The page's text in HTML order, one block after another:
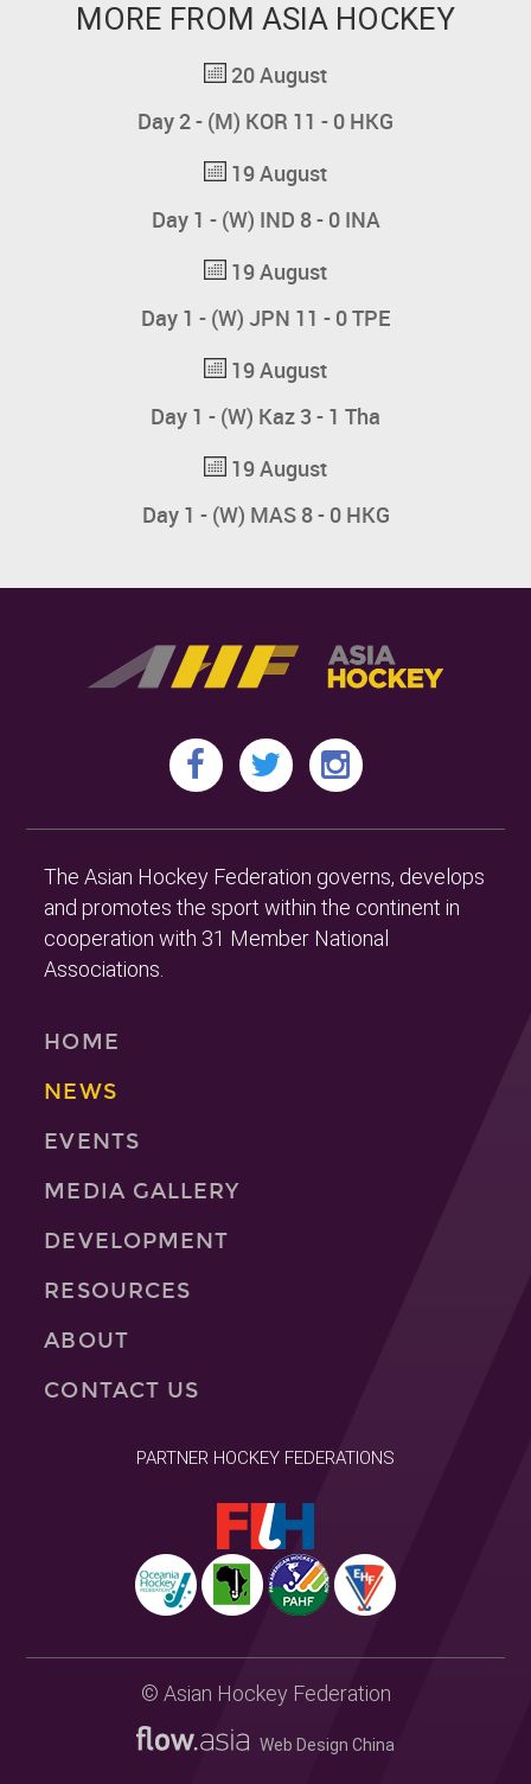
MORE FROM ASIA HOCKEY
20 August
Day 2 - (M) KOR 11 - 0 HKG
19 August
Day 1 - (W) IND 8 - 0 INA
19 August
Day 1 - (W) JPN 11 - 0 TPE
19 August
Day 1 - (W) Kaz 3 - 1 Tha
19 August
Day 1 - (W) MAS 8 - 0 HKG
The Asian Hockey Federation governs, develops
and promotes the sport within the continent in
cooperation with 31 Member National
Associations.
HOME
NEWS
EVENTS
MEDIA GALLERY
DEVELOPMENT
RESOURCES
ABOUT
CONTACT US
PARTNER HOCKEY FEDERATIONS
© Asian Hockey Federation
Web Design China